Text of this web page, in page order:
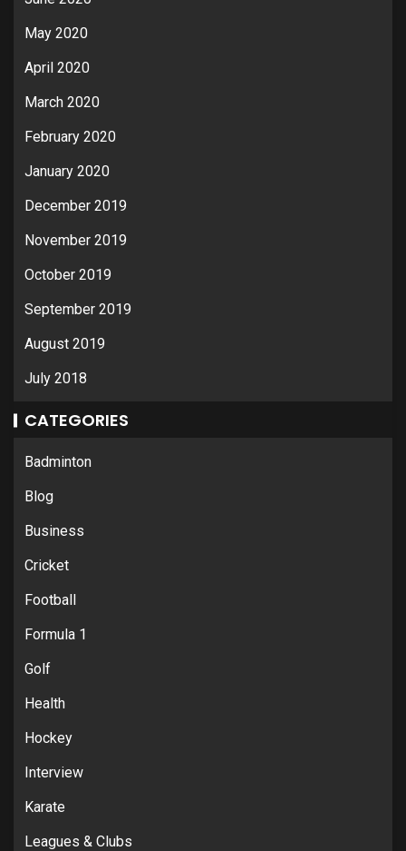
May 2020
April 2020
March 2020
February 2020
January 2020
December 2019
November 2019
October 2019
September 2019
August 2019
July 2018
CATEGORIES
Badminton
Blog
Business
Cricket
Football
Formula 1
Golf
Health
Hockey
Interview
Karate
Leagues & Clubs